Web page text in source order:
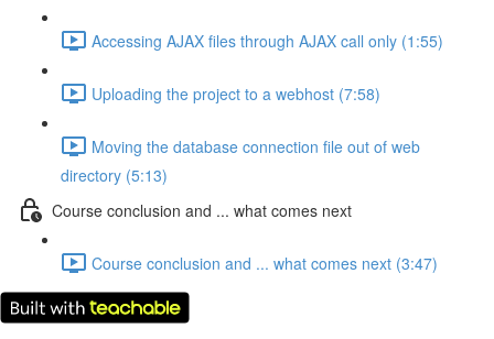
Accessing AJAX files through AJAX call only (1:55)
Uploading the project to a webhost (7:58)
Moving the database connection file out of web
directory (5:13)
Course conclusion and ... what comes next
Course conclusion and ... what comes next (3:47)